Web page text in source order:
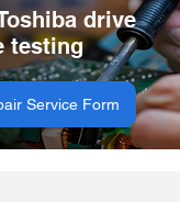
drive
testing
Service Form